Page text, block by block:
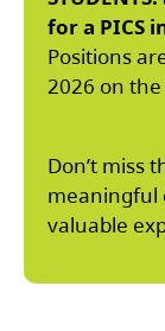
for a PICS
Positions
2026 on the
Don’t miss
meaningful
valuable